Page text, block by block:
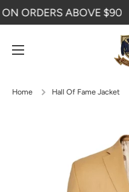
SKIP TO CONTENT
ORDERS ABOVE $90
Home Hall Of Fame Jacket